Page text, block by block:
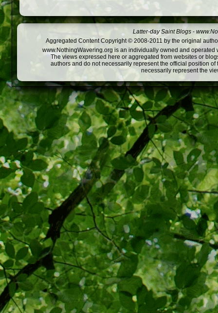
Latter-day Saint Blogs -
Aggregated Content Copyright © 2008-2011 by the original
www.NothingWavering.org is an individually owned and
The views expressed here or aggregated from websites or
authors and do not necessarily represent the official position
necessarily represent the